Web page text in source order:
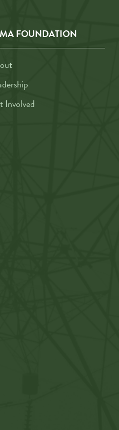
FOUNDATION
Involved